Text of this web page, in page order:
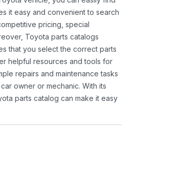
it easy and convenient to search
pricing, special
Toyota parts catalogs
that you select the correct parts
helpful resources and tools for
repairs and maintenance tasks
owner or mechanic. With its
parts catalog can make it easy